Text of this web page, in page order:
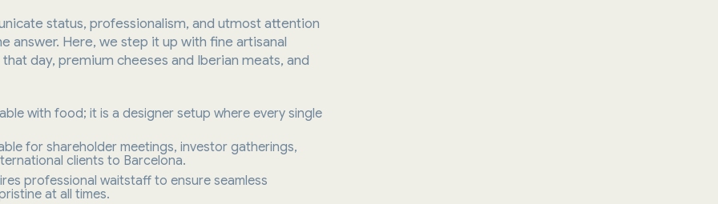
status, professionalism, and utmost attention
answer. Here, we step it up with fine artisanal
day, premium cheeses and Iberian meats, and
with food; it is a designer setup where every single
for shareholder meetings, investor gatherings,
clients to Barcelona.
professional waitstaff to ensure seamless
at all times.